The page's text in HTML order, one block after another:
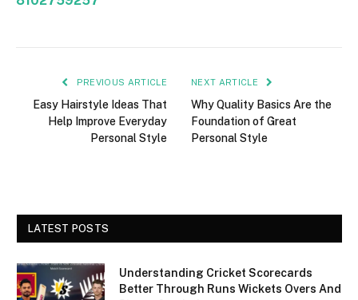
PREVIOUS ARTICLE
Easy Hairstyle Ideas That
Help Improve Everyday
Personal Style
NEXT ARTICLE
Why Quality Basics Are the
Foundation of Great
Personal Style
LATEST POSTS
Understanding Cricket Scorecards
Better Through Runs Wickets Overs And